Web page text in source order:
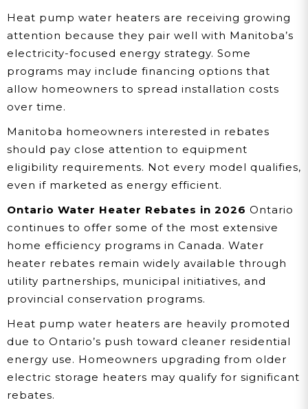
Heat pump water heaters are receiving growing
attention because they pair well with Manitoba’s
electricity-focused energy strategy. Some
programs may include financing options that
allow homeowners to spread installation costs
over time.
Manitoba homeowners interested in rebates
should pay close attention to equipment
eligibility requirements. Not every model qualifies,
even if marketed as energy efficient.
Ontario Water Heater Rebates in 2026 Ontario
continues to offer some of the most extensive
home efficiency programs in Canada. Water
heater rebates remain widely available through
utility partnerships, municipal initiatives, and
provincial conservation programs.
Heat pump water heaters are heavily promoted
due to Ontario’s push toward cleaner residential
energy use. Homeowners upgrading from older
electric storage heaters may qualify for significant
rebates.